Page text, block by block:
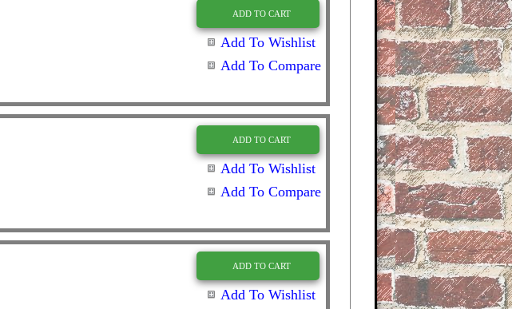
ADD TO CART
Add To Wishlist
Add To Compare
ADD TO CART
Add To Wishlist
Add To Compare
ADD TO CART
Add To Wishlist